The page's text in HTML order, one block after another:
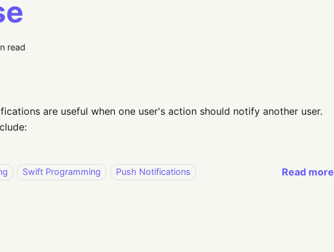
read
are useful when one user's action should notify another user.
Swift Programming
Push Notifications
Read more